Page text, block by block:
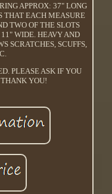
APPROX: 37" LONG
THAT EACH MEASURE
TWO OF THE SLOTS
WIDE. HEAVY AND
SCRATCHES, SCUFFS,
PLEASE ASK IF YOU
YOU!